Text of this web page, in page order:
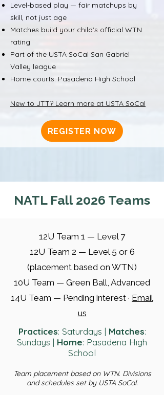
Level-based play — fair matchups by
skill, not just age
Matches build your child's official WTN
rating
Part of the USTA SoCal San Gabriel
Valley league
Home courts: Pasadena High School
New to JTT? Learn more at USTA SoCal
REGISTER NOW
NATL Fall 2026 Teams
12U Team 1 — Level 7
12U Team 2 — Level 5 or 6
(placement based on WTN)
10U Team — Green Ball, Advanced
14U Team — Pending interest · Email
us
Practices: Saturdays | Matches:
Sundays | Home: Pasadena High
School
Team placement based on WTN. Divisions
and schedules set by USTA SoCal.